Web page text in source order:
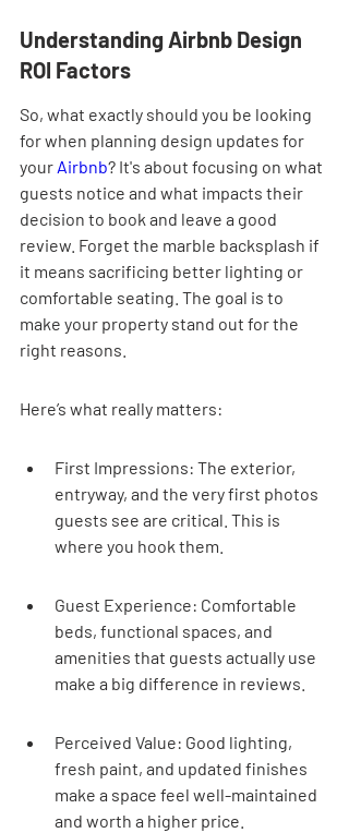
Understanding Airbnb Design
ROI Factors
So, what exactly should you be looking
for when planning design updates for
your Airbnb? It's about focusing on what
guests notice and what impacts their
decision to book and leave a good
review. Forget the marble backsplash if
it means sacrificing better lighting or
comfortable seating. The goal is to
make your property stand out for the
right reasons.
Here’s what really matters:
First Impressions: The exterior,
entryway, and the very first photos
guests see are critical. This is
where you hook them.
Guest Experience: Comfortable
beds, functional spaces, and
amenities that guests actually use
make a big difference in reviews.
Perceived Value: Good lighting,
fresh paint, and updated finishes
make a space feel well-maintained
and worth a higher price.